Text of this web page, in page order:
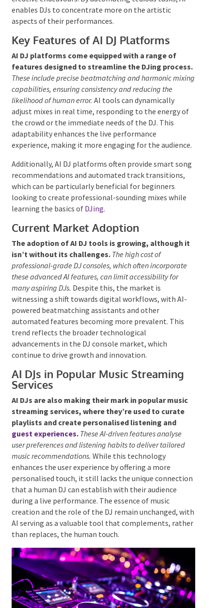
assisting DJs in their creative endeavours. By
automating tedious tasks, AI enables DJs to
concentrate more on the artistic aspects of their
performances.
Key Features of AI DJ Platforms
AI DJ platforms come equipped with a range of
features designed to streamline the DJing
process.
These include precise beatmatching and
harmonic mixing capabilities, ensuring consistency and
reducing the likelihood of human error.AI tools can
dynamically adjust mixes in real time, responding to
the energy of the crowd or the immediate needs of
the DJ. This adaptability enhances the live
performance experience, making it more engaging
for the audience.
Additionally, AI DJ platforms often providesmart
song recommendations and automated track
transitions, which can be particularly beneficial for
beginners looking to create professional-sounding
Current Market Adoption
The adoption of AI DJ tools is growing, although
it isn’t without its challenges.
The high cost of
professional-grade DJ consoles, which often incorporate
these advanced AI features, can limit accessibility for
many aspiring DJs.
Despite this, the market is
witnessing a shift towards digital workflows, with AI-
powered beatmatching assistants and other
automated features becoming more prevalent. This
trend reflects the broader technological
advancements in the DJ console market, which
continue to drive growth and innovation.
AI DJs in Popular Music Streaming
Services
AI DJs are also making their mark in popular music
streaming services, where they’re used to curate
playlists and create personalised listening and
guest experiences
These AI-driven features analyse
user preferences and listening habits to deliver tailored
music recommendations. While this technology
enhances the user experience by offering a more
personalised touch, it still lacks the unique
connection that a human DJ can establish with their
audience during a live performance. The essence of
music creation and the role of the DJ remain
unchanged, with AI serving as a valuable tool that
complements, rather than replaces, the human
touch.